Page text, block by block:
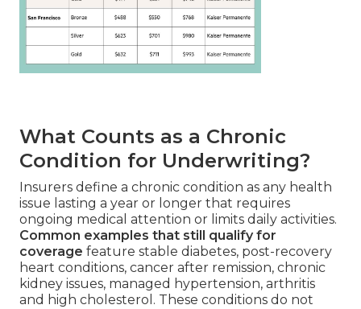
What Counts as a Chronic
Condition for Underwriting?
Insurers define a chronic condition as any health
issue lasting a year or longer that requires
ongoing medical attention or limits daily activities.
Common examples that still qualify for
coverage feature stable diabetes, post-recovery
heart conditions, cancer after remission, chronic
kidney issues, managed hypertension, arthritis
and high cholesterol. These conditions do not